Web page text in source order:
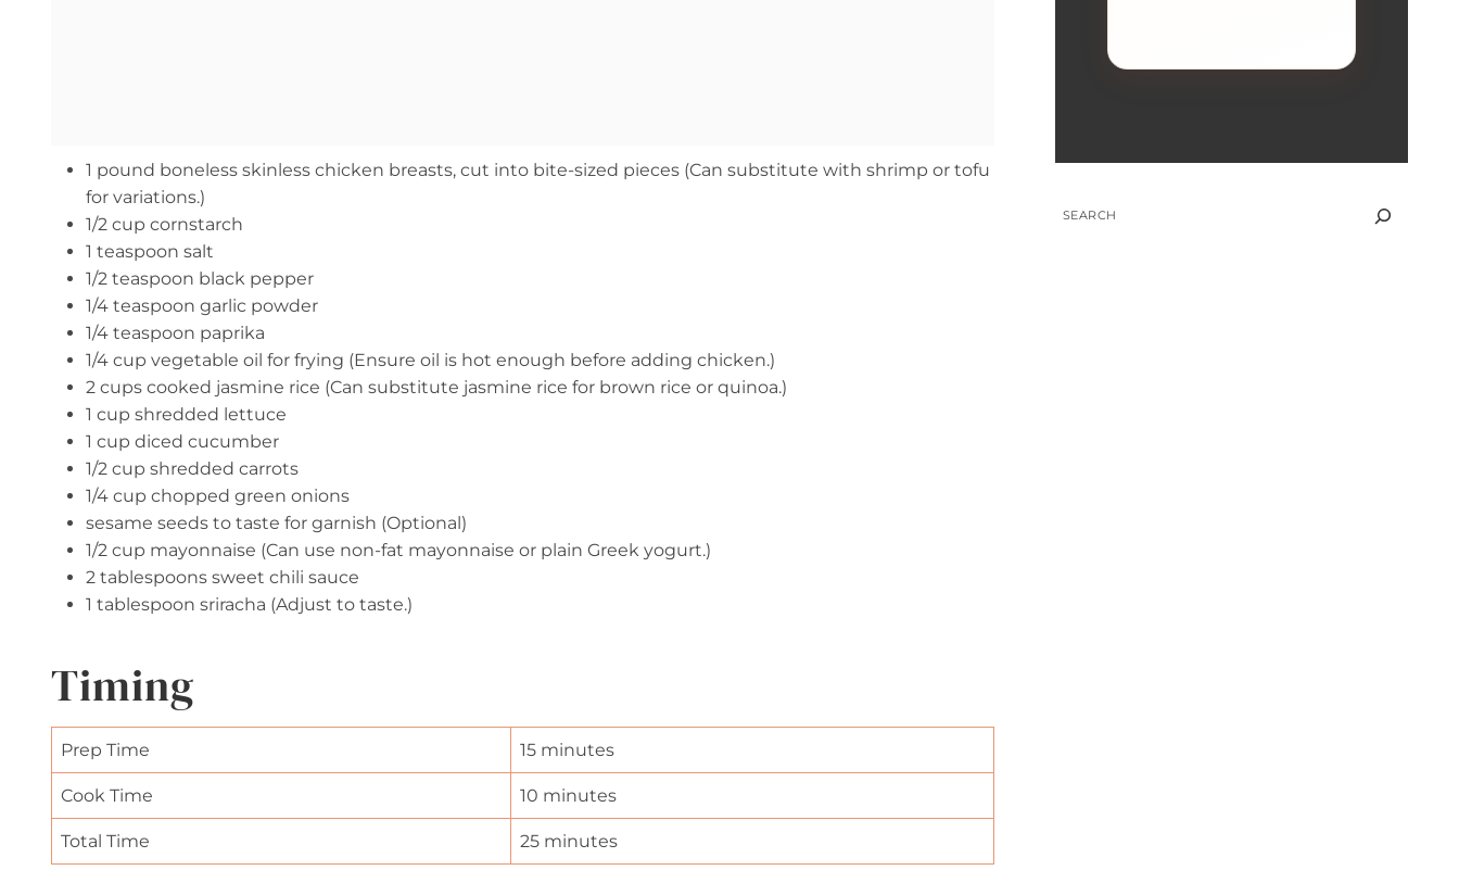
1 pound boneless skinless chicken breasts, cut into bite-sized pieces (Can substitute with shrimp or tofu
for variations.)
1/2 cup cornstarch
1 teaspoon salt
1/2 teaspoon black pepper
1/4 teaspoon garlic powder
1/4 teaspoon paprika
1/4 cup vegetable oil for frying (Ensure oil is hot enough before adding chicken.)
2 cups cooked jasmine rice (Can substitute jasmine rice for brown rice or quinoa.)
1 cup shredded lettuce
1 cup diced cucumber
1/2 cup shredded carrots
1/4 cup chopped green onions
sesame seeds to taste for garnish (Optional)
1/2 cup mayonnaise (Can use non-fat mayonnaise or plain Greek yogurt.)
2 tablespoons sweet chili sauce
1 tablespoon sriracha (Adjust to taste.)
Timing
Prep Time 15 minutes
Cook Time 10 minutes
Total Time 25 minutes
SEARCH